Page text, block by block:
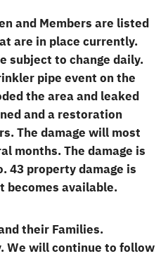
and Members are listed
are in place currently.
subject to change daily.
pipe event on the
the area and leaked
and a restoration
The damage will most
months. The damage is
43 property damage is
becomes available.
their Families.
We will continue to follow